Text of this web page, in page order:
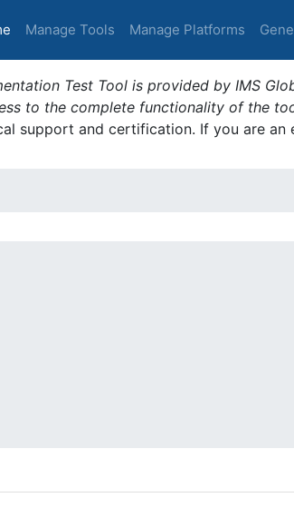
(current)
Manage Tools Manage Platforms
Test Tool is provided by IMS
to the complete functionality of the
support and certification. If you are an